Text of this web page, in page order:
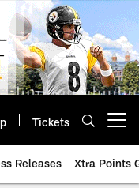
Tickets
Releases Xtra Points